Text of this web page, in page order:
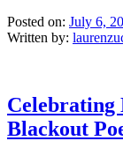
Posted on: July 6,
Written by:
Celebrating
Blackout